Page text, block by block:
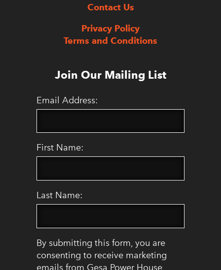
Contact Us
Privacy Policy
Terms and Conditions
Join Our Mailing List
Email Address:
First Name:
Last Name:
By submitting this form, you are
consenting to receive marketing
emails from Gesa Power House